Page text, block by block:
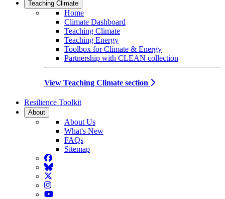
Teaching Climate
Home
Climate Dashboard
Teaching Climate
Teaching Energy
Toolbox for Climate & Energy
Partnership with CLEAN collection
View Teaching Climate section
Resilience Toolkit
About
About Us
What's New
FAQs
Sitemap
Facebook
BlueSky
Twitter
Instagram
YouTube